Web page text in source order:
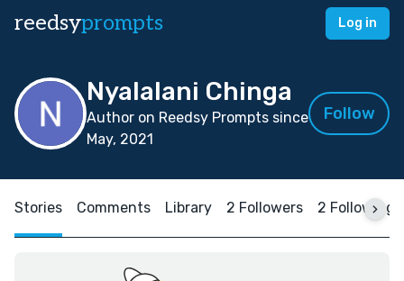
reedsyprompts Log in
Nyalalani Chinga
Author on Reedsy Prompts since
May, 2021
Follow
Stories Comments Library 2 Followers 2 Following